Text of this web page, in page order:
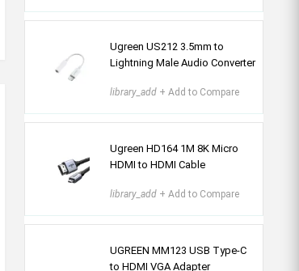
Ugreen US212 3.5mm to
Lightning Male Audio Converter
library_add + Add to Compare
Ugreen HD164 1M 8K Micro
HDMI to HDMI Cable
library_add + Add to Compare
UGREEN MM123 USB Type-C
to HDMI VGA Adapter